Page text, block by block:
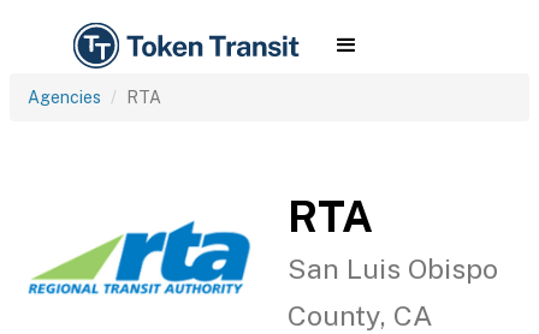
Agencies RTA
RTA
San Luis Obispo
County, CA